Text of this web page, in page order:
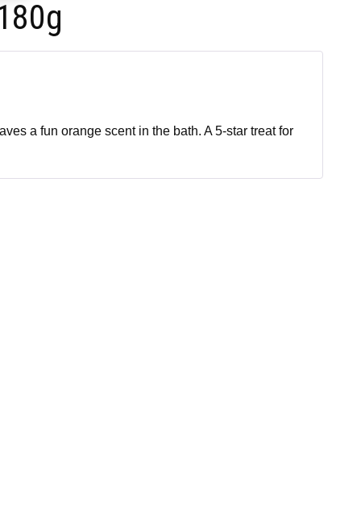
a fun orange scent in the bath. A 5-star treat for